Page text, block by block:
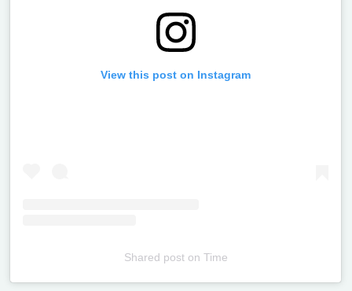
View this post on Instagram
Shared poston Time